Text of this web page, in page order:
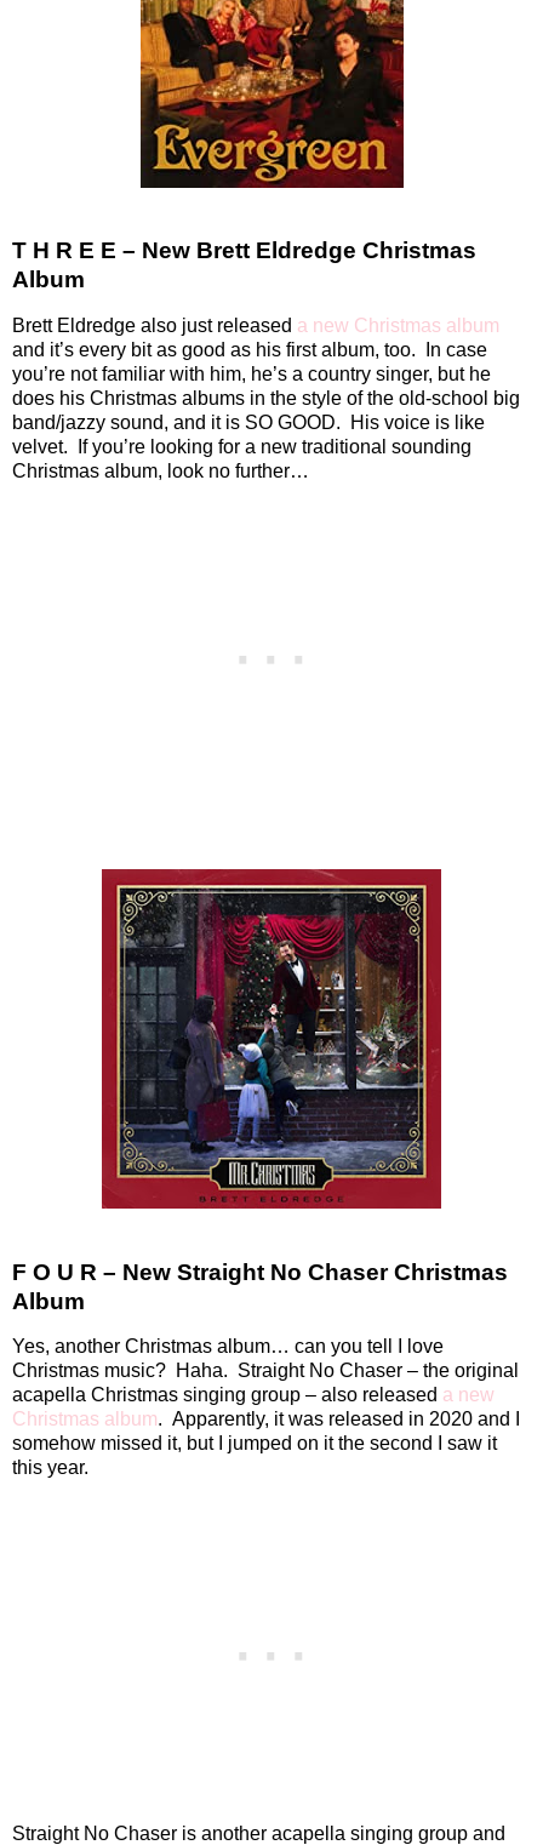
T H R E E – New Brett Eldredge Christmas
Album
Brett Eldredge also just released a new Christmas album
and it’s every bit as good as his first album, too.
In case
you’re not familiar with him, he’s a country singer, but he
does his Christmas albums in the style of the old-school big
band/jazzy sound, and it is SO GOOD.
His voice is like
velvet.
If you’re looking for a new traditional sounding
Christmas album, look no further…
F O U R – New Straight No Chaser Christmas
Album
Yes, another Christmas album… can you tell I love
Christmas music? Haha. Straight No Chaser – the original
acapella Christmas singing group – also released a new
Christmas album. Apparently, it was released in 2020 and I
somehow missed it, but I jumped on it the second I saw it
this year.
Straight No Chaser is another acapella singing group and